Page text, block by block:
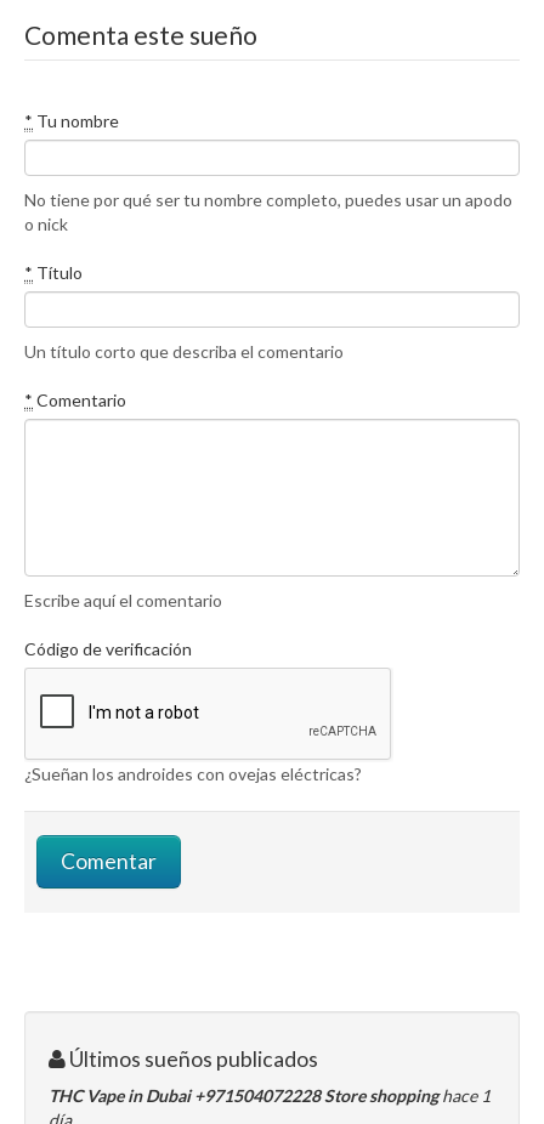
Comenta este sueño
* Tu nombre
No tiene por qué ser tu nombre completo, puedes usar un apodo
o nick
* Título
Un título corto que describa el comentario
* Comentario
Escribe aquí el comentario
Código de verificación
¿Sueñan los androides con ovejas eléctricas?
Últimos sueños publicados
THC Vape in Dubai +971504072228 Store shoppinghace 1
día